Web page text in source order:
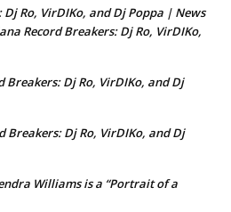
Ro, VirDIKo, and Dj Poppa | News
Record Breakers: Dj Ro, VirDIKo,
Breakers: Dj Ro, VirDIKo, and Dj
Breakers: Dj Ro, VirDIKo, and Dj
Williams is a “Portrait of a